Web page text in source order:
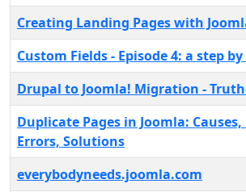
Creating Landing Pages with
Custom Fields - Episode 4: a step
Drupal to Joomla! Migration -
Duplicate Pages in Joomla:
Errors, Solutions
everybodyneeds.joomla.com